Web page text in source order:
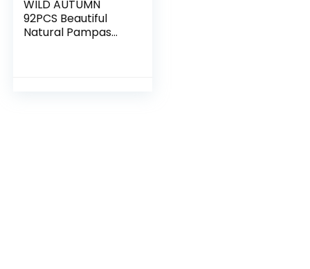
WILD AUTUMN
92PCS Beautiful
Natural Pampas